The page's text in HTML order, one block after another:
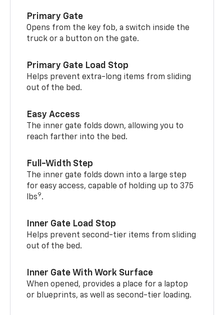
Primary Gate
Opens from the key fob, a switch inside the
truck or a button on the gate.
Primary Gate Load Stop
Helps prevent extra-long items from sliding
out of the bed.
Easy Access
The inner gate folds down, allowing you to
reach farther into the bed.
Full-Width Step
The inner gate folds down into a large step
for easy access, capable of holding up to 375
lbs9.
Inner Gate Load Stop
Helps prevent second-tier items from sliding
out of the bed.
Inner Gate With Work Surface
When opened, provides a place for a laptop
or blueprints, as well as second-tier loading.